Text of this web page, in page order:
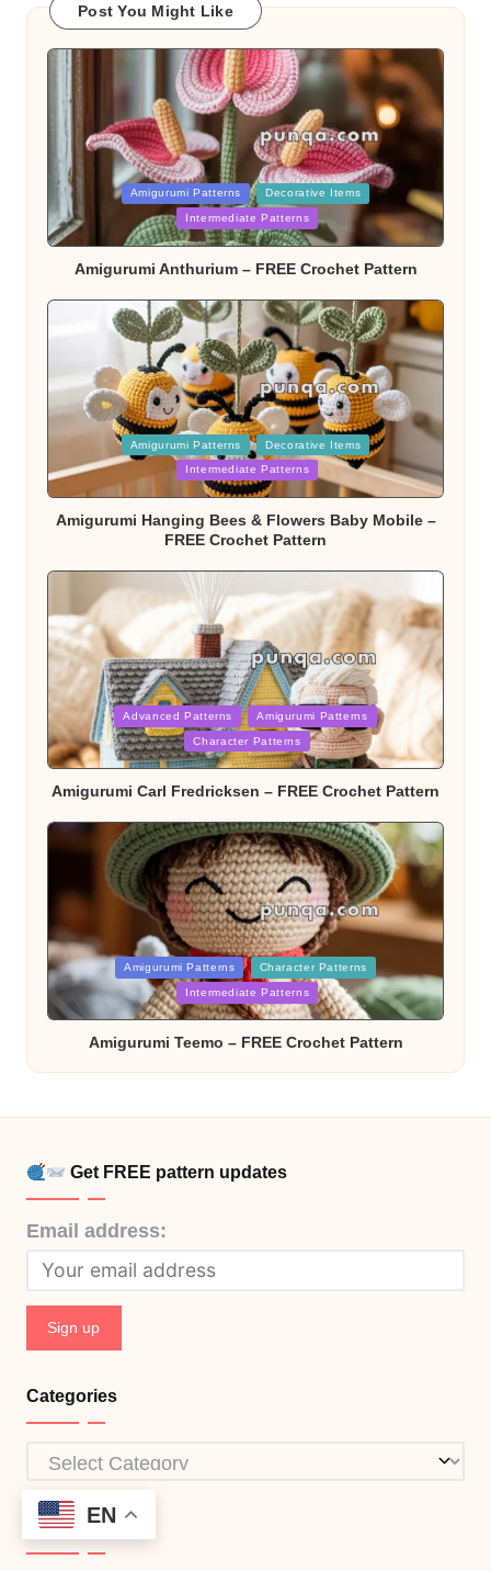
Post You Might Like
Posted
in
Amigurumi Patterns Decorative Items
Intermediate Patterns
Amigurumi Anthurium – FREE Crochet Pattern
Amigurumi Patterns Decorative Items
Intermediate Patterns
Amigurumi Hanging Bees & Flowers Baby Mobile –
FREE Crochet Pattern
Posted
in
Advanced Patterns Amigurumi Patterns
Character Patterns
Amigurumi Carl Fredricksen – FREE Crochet Pattern
Posted
in
Amigurumi Patterns Character Patterns
Intermediate Patterns
Amigurumi Teemo – FREE Crochet Pattern
Get FREE pattern updates
Email address:
Categories
Categories
Info EN